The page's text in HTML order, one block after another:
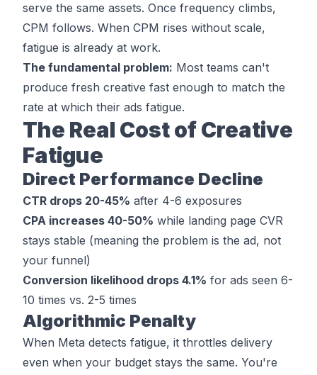
serve the same assets. Once frequency climbs,
CPM follows. When CPM rises without scale,
fatigue is already at work.
The fundamental problem: Most teams can't
produce fresh creative fast enough to match the
rate at which their ads fatigue.
The Real Cost of Creative
Fatigue
Direct Performance Decline
CTR drops 20-45% after 4-6 exposures
CPA increases 40-50% while landing page CVR
stays stable (meaning the problem is the ad, not
your funnel)
Conversion likelihood drops 4.1% for ads seen 6-
10 times vs. 2-5 times
Algorithmic Penalty
When Meta detects fatigue, it throttles delivery
even when your budget stays the same. You're